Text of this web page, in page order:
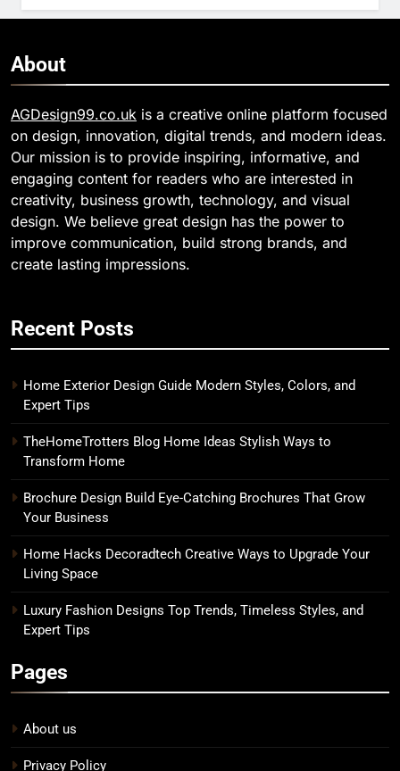
About
AGDesign99.co.uk is a creative online platform focused
on design, innovation, digital trends, and modern ideas.
Our mission is to provide inspiring, informative, and
engaging content for readers who are interested in
creativity, business growth, technology, and visual
design. We believe great design has the power to
improve communication, build strong brands, and
create lasting impressions.
Recent Posts
Home Exterior Design Guide Modern Styles, Colors, and
Expert Tips
TheHomeTrotters Blog Home Ideas Stylish Ways to
Transform Home
Brochure Design Build Eye-Catching Brochures That Grow
Your Business
Home Hacks Decoradtech Creative Ways to Upgrade Your
Living Space
Luxury Fashion Designs Top Trends, Timeless Styles, and
Expert Tips
Pages
About us
Privacy Policy